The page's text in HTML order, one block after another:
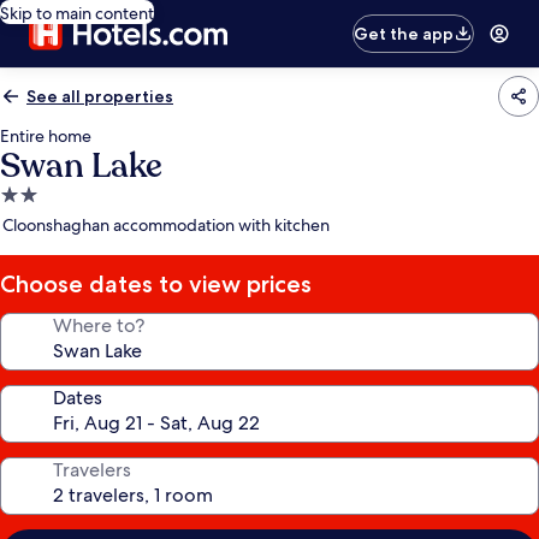
Skip to main content
Get the app
See all properties
Entire home
Swan Lake
2.0
star
Cloonshaghan accommodation with kitchen
Choose dates to view prices
Where to?
Dates
Travelers